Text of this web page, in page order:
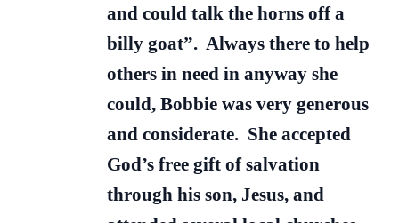
and could talk the horns off a
billy goat”. Always there to help
others in need in anyway she
could, Bobbie was very generous
and considerate. She accepted
God’s free gift of salvation
through his son, Jesus, and